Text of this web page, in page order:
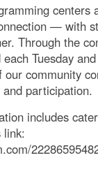
centers
— with
Through the
Tuesday
our community
participation.
includes
link: